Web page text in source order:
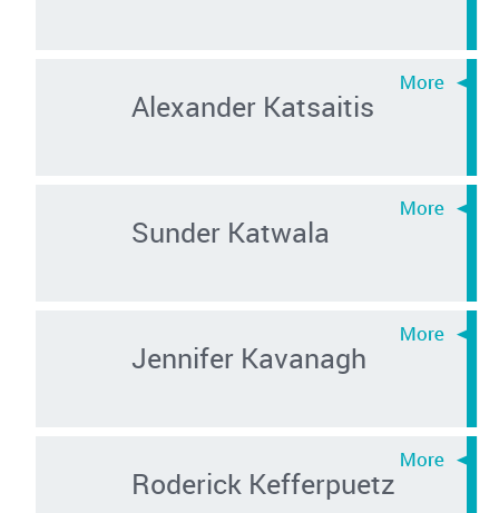
Alexander Katsaitis
Sunder Katwala
Jennifer Kavanagh
Roderick Kefferpuetz